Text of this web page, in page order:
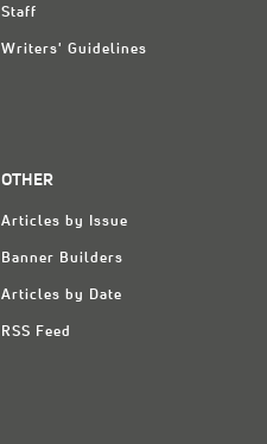
Staff
Writers' Guidelines
OTHER
Articles by Issue
Banner Builders
Articles by Date
RSS Feed